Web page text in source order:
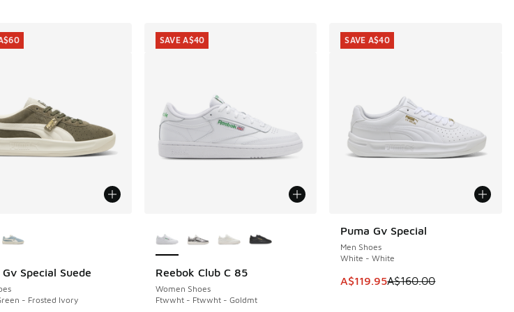
Special Suede
- Frosted Ivory
Reebok Club C 85
Women Shoes
Ftwwht - Ftwwht - Goldmt
SAVE A$40
SAVE A$40
Puma Gv Special
Men Shoes
White - White
This item is on sale. Price
A$119.95A$160.00
SAVE A$40
SAVE A$40